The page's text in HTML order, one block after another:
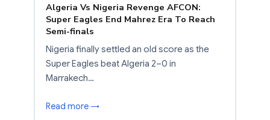
Algeria Vs Nigeria Revenge AFCON:
Super Eagles End Mahrez Era To Reach
Semi-finals
Nigeria finally settled an old score as the
Super Eagles beat Algeria 2–0 in
Marrakech…
Read more →